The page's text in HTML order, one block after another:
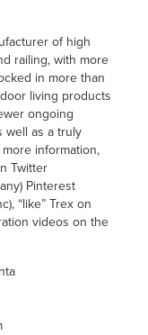
of high
railing, with more
in more than
living products
ongoing
well as a truly
information,
Twitter
Pinterest
“like” Trex on
videos on the